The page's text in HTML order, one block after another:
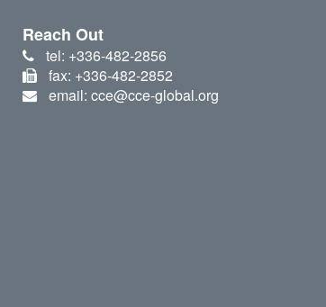
Reach Out
tel: +336-482-2856
fax: +336-482-2852
email: cce@cce-global.org